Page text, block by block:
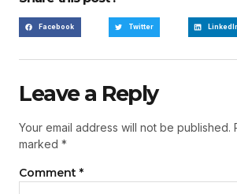
Facebook Twitter
Leave a Reply
Your email address will not be published.
marked *
Comment *